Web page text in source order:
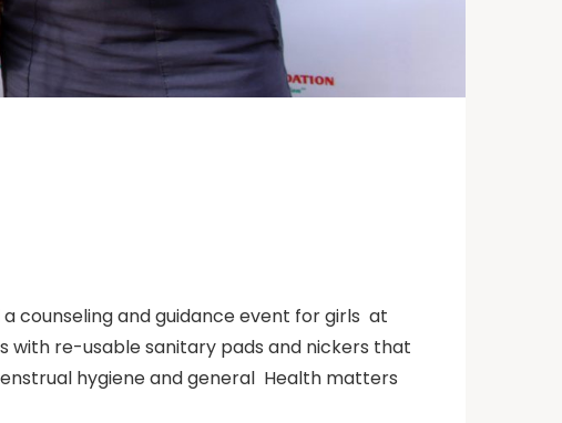
counseling and guidance event for girls at
with re-usable sanitary pads and nickers that
hygiene and general Health matters